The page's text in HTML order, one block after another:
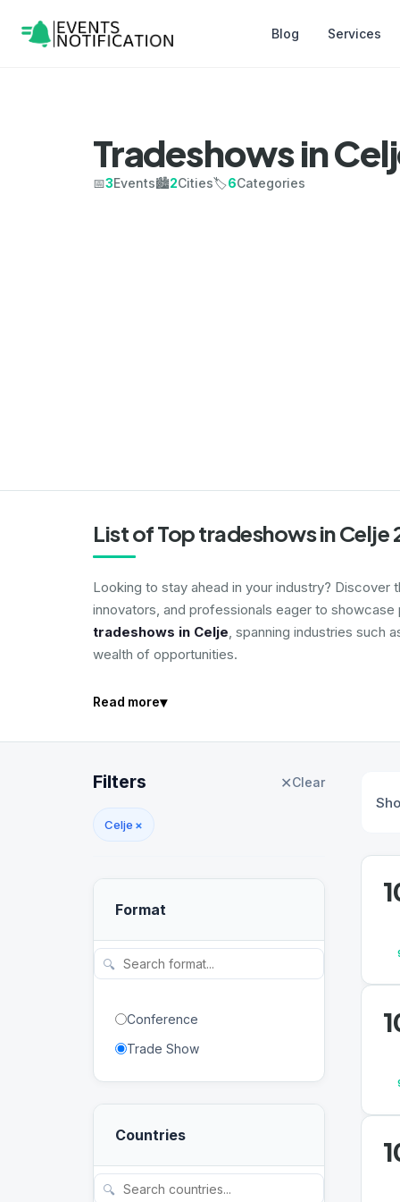
Blog Services
Tradeshows in
📅3Events🏙️2Cities🏷️6Categories
List of Top tradeshows in Celje
Looking to stay ahead in your industry? Discover
innovators, and professionals eager to
tradeshows in Celje, spanning industries such
wealth of opportunities.
Read more▾
Filters ✕Clear
Celje ×
Format
🔍
Conference
Trade Show
Countries
🔍